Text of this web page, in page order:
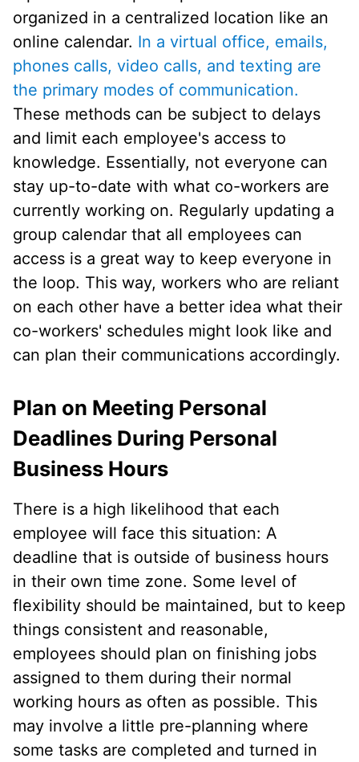
organized in a centralized location like an
online calendar. In a virtual office, emails,
phones calls, video calls, and texting are
the primary modes of communication.
These methods can be subject to delays
and limit each employee's access to
knowledge. Essentially, not everyone can
stay up-to-date with what co-workers are
currently working on. Regularly updating a
group calendar that all employees can
access is a great way to keep everyone in
the loop. This way, workers who are reliant
on each other have a better idea what their
co-workers' schedules might look like and
can plan their communications accordingly.
Plan on Meeting Personal
Deadlines During Personal
Business Hours
There is a high likelihood that each
employee will face this situation: A
deadline that is outside of business hours
in their own time zone. Some level of
flexibility should be maintained, but to keep
things consistent and reasonable,
employees should plan on finishing jobs
assigned to them during their normal
working hours as often as possible. This
may involve a little pre-planning where
some tasks are completed and turned in